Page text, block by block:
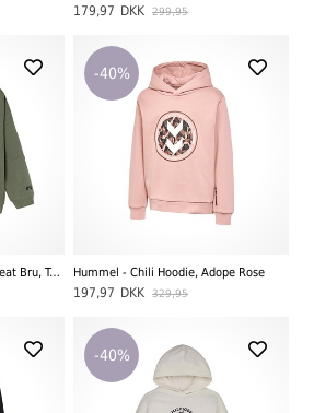
179,97 DKK 299,95
Name It - Nomputer RLX Sweat Bru, Tea Leaf
-40%
Hummel - Chili Hoodie, Adope Rose
197,97 DKK 329,95
-40%